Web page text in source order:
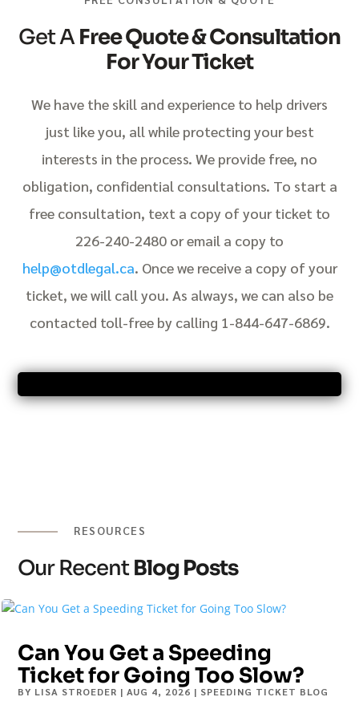
Get AFree Quote & Consultation
For Your Ticket
We have the skill and experience to help drivers
just like you, all while protecting your best
interests in the process. We provide free, no
obligation, confidential consultations. To start a
free consultation, text a copy of your ticket to
226-240-2480 or email a copy to
help@otdlegal.ca. Once we receive a copy of your
ticket, we will call you. As always, we can also be
contacted toll-free by calling 1-844-647-6869.
RESOURCES
Our Recent Blog Posts
Can You Get a Speeding
Ticket for Going Too Slow?
BY LISA STROEDER |AUG 4, 2026 | SPEEDING TICKET BLOG